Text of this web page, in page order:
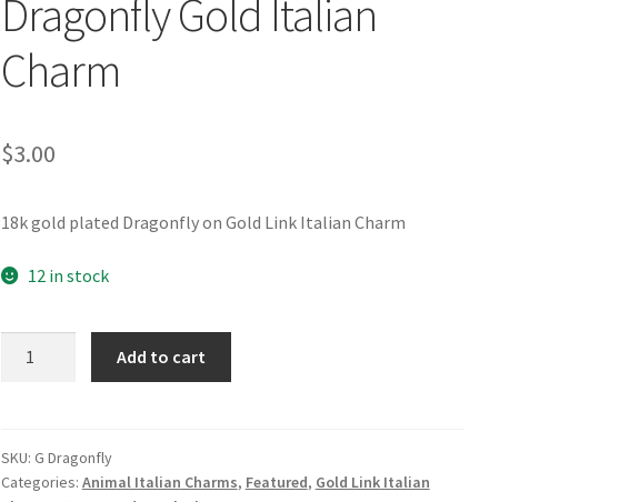
Dragonfly Gold Italian
Charm
$3.00
18k gold plated Dragonfly on Gold Link Italian Charm
12 in stock
quantity
Add to cart
SKU: G Dragonfly
Categories: Animal Italian Charms, Featured, Gold Link Italian